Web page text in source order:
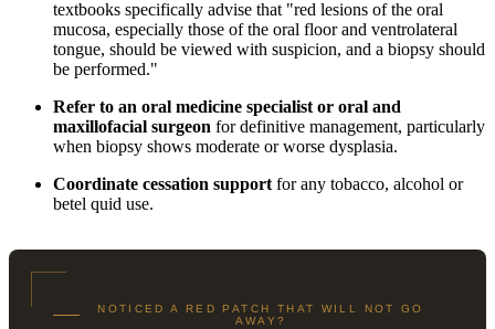
textbooks specifically advise that "red lesions of the oral
mucosa, especially those of the oral floor and ventrolateral
tongue, should be viewed with suspicion, and a biopsy should
be performed."
Refer to an oral medicine specialist or oral and
maxillofacial surgeon for definitive management, particularly
when biopsy shows moderate or worse dysplasia.
Coordinate cessation support for any tobacco, alcohol or
betel quid use.
NOTICED A RED PATCH THAT WILL NOT GO
AWAY?